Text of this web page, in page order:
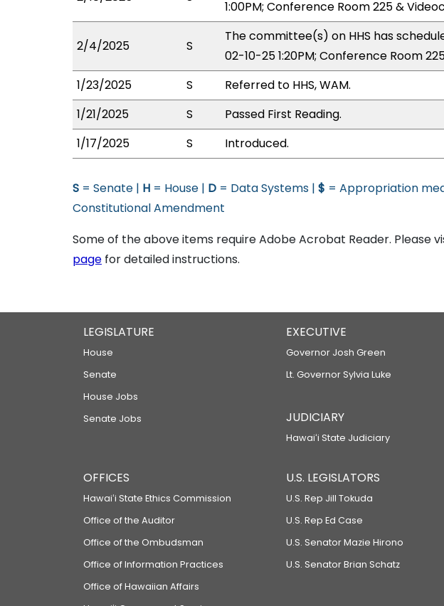
1:00PM; Conference Room 225 &
2/4/2025 S
The committee(s) on HHS has
02-10-25 1:20PM; Conference Room
1/23/2025
S
Referred to HHS, WAM.
1/21/2025
S
Passed First Reading.
1/17/2025
S Introduced.
S = Senate | H = House | D = Data Systems | $ = Appropriation
Constitutional Amendment
Some of the above items require Adobe Acrobat Reader. Please
page for detailed instructions.
LEGISLATURE
House
Senate
House Jobs
Senate Jobs
EXECUTIVE
Governor Josh Green
Lt. Governor Sylvia Luke
JUDICIARY
Hawaiʻi State Judiciary
OFFICES
Hawaiʻi State Ethics Commission
Office of the Auditor
Office of the Ombudsman
Office of Information Practices
Office of Hawaiian Affairs
U.S. LEGISLATORS
U.S. Rep Jill Tokuda
U.S. Rep Ed Case
U.S. Senator Mazie Hirono
U.S. Senator Brian Schatz